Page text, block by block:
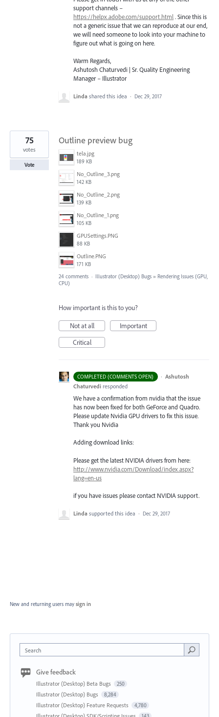
support channels –
https://helpx.adobe.com/support.html . Since this is
not a generic issue that we can reproduce at our end,
we will need someone to look into your machine to
figure out what is going on here.
Warm Regards,
Ashutosh Chaturvedi | Sr. Quality Engineering
Manager – Illustrator
Linda shared this idea · Dec 29, 2017
Outline preview bug
tela.jpg
189 KB
No_Outline_3.png
142 KB
No_Outline_2.png
139 KB
No_Outline_1.png
105 KB
GPUSettings.PNG
88 KB
Outline.PNG
171 KB
75
votes
Vote
24 comments · Illustrator (Desktop) Bugs » Rendering Issues (GPU,
CPU)
How important is this to you?
Not at all
Important
Critical
COMPLETED (COMMENTS OPEN) · Ashutosh
Chaturvedi responded
We have a confirmation from nvidia that the issue
has now been fixed for both GeForce and Quadro.
Please update NvidiaGPUdrivers to fix this issue.
Thank you Nvidia
Adding download links:
Please get the latest NVIDIA drivers from here:
http://www.nvidia.com/Download/index.aspx?
lang=en-us
if you have issues please contact NVIDIA support.
Linda supported this idea · Dec 29, 2017
New and returning users may sign in
Search
Give feedback
Illustrator (Desktop) Beta Bugs 250
Illustrator (Desktop) Bugs 8,284
Illustrator (Desktop) Feature Requests 4,780